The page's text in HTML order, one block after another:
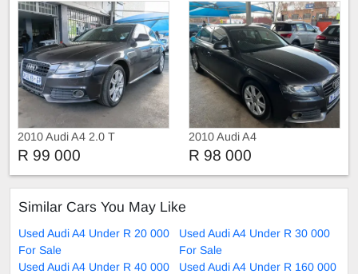
2010 Audi A4 2.0 T
R 99 000
2010 Audi A4
R 98 000
Similar Cars You May Like
Used Audi A4 Under R 20 000
For Sale
Used Audi A4 Under R 30 000
For Sale
Used Audi A4 Under R 40 000
Used Audi A4 Under R 160 000